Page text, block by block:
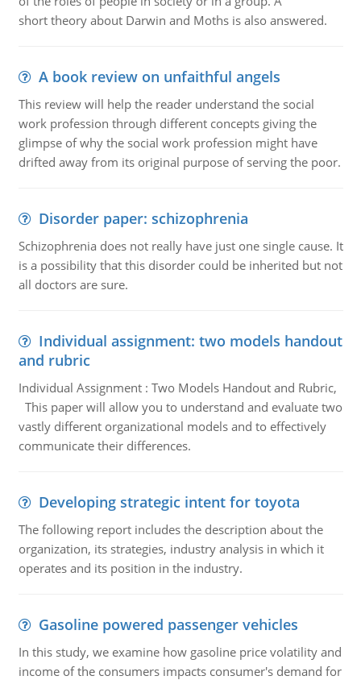
short theory about Darwin and Moths is also answered.
A book review on unfaithful angels
This review will help the reader understand the social
work profession through different concepts giving the
glimpse of why the social work profession might have
drifted away from its original purpose of serving the poor.
Disorder paper: schizophrenia
Schizophrenia does not really have just one single cause. It
is a possibility that this disorder could be inherited but not
all doctors are sure.
Individual assignment: two models handout
and rubric
Individual Assignment : Two Models Handout and Rubric,
This paper will allow you to understand and evaluate two
vastly different organizational models and to effectively
communicate their differences.
Developing strategic intent for toyota
The following report includes the description about the
organization, its strategies, industry analysis in which it
operates and its position in the industry.
Gasoline powered passenger vehicles
In this study, we examine how gasoline price volatility and
income of the consumers impacts consumer's demand for